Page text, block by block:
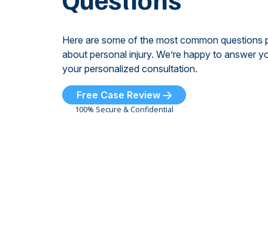
Here are some of the most common questions
about personal injury. We’re happy to answer
your personalized consultation.
Free Case Review
100% Secure & Confidential